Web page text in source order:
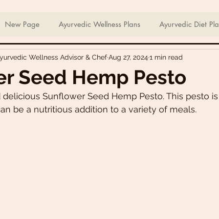
New Page Ayurvedic Wellness Plans Ayurvedic Diet
Healthy Meals For Picky Eaters
Breakfast Recipes Lunch Recipes Super Nutritious
Bites Delicious Side Dishes Pizzas Plant-
Seed Hemp Pesto
Wellness Advisor & ChefAug 27, 2024 1 min read
Sunflower Seed Hemp Pesto. This pesto
be a nutritious addition to a variety of meals.